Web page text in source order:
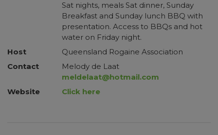
Sat nights, meals Sat dinner, Sunday
Breakfast and Sunday lunch BBQ with
presentation. Access to BBQs and hot
water on Friday night.
Host
Queensland Rogaine Association
Contact
Melody de Laat
meldelaat@hotmail.com
Website
Click here